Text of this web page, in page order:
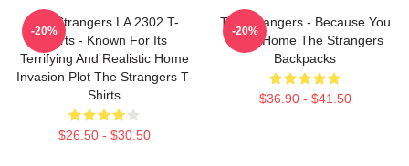
The Strangers LA 2302 T-
Shirts - Known For Its
Terrifying And Realistic Home
Invasion Plot The Strangers T-
Shirts
$26.50 - $30.50
-20%
The Strangers - Because You
Were Home The Strangers
Backpacks
$36.90 - $41.50
-20%